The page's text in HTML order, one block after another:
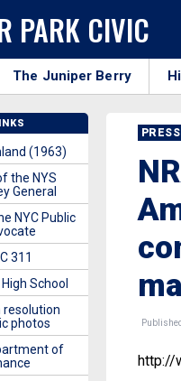
PARK CIVIC
The Juniper Berry
PRESS
http://
(1963)
the NYS
General
NYC Public
311
School
resolution
photos
of